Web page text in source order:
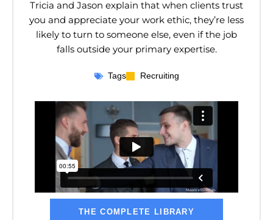
Tricia and Jason explain that when clients trust
you and appreciate your work ethic, they’re less
likely to turn to someone else, even if the job
falls outside your primary expertise.
Tags Recruiting
THE COMPLETE LIBRARY